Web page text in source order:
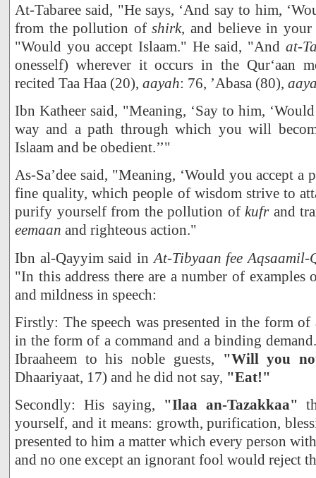
At-Tabaree said, "He says, ‘And say to him,
from the pollution ofshirk, and believe in your
"Would you accept Islaam." He said, "And at-
onesself) wherever it occurs in the Qur‘aan
recited Taa Haa (20), aayah: 76, ’Abasa (80),
Ibn Katheer said, "Meaning, ‘Say to him,
way and a path through which you will
Islaam and be obedient.’’"
As-Sa’dee said, "Meaning, ‘Would you accept a
fine quality, which people of wisdom strive to
purify yourself from the pollution ofkufrand
eemaan and righteous action."
Ibn al-Qayyim said in At-Tibyaan fee Aqsaamil-
"In this address there are a number of examples
and mildness in speech:
Firstly: The speech was presented in the form
in the form of a command and a binding
Ibraaheem to his noble guests,
"Will you
Dhaariyaat, 17) and he did not say, "Eat!"
Secondly: His saying, "Ilaa an-Tazakkaa"
yourself, and it means: growth, purification,
presented to him a matter which every person
and no one except an ignorant fool would reject